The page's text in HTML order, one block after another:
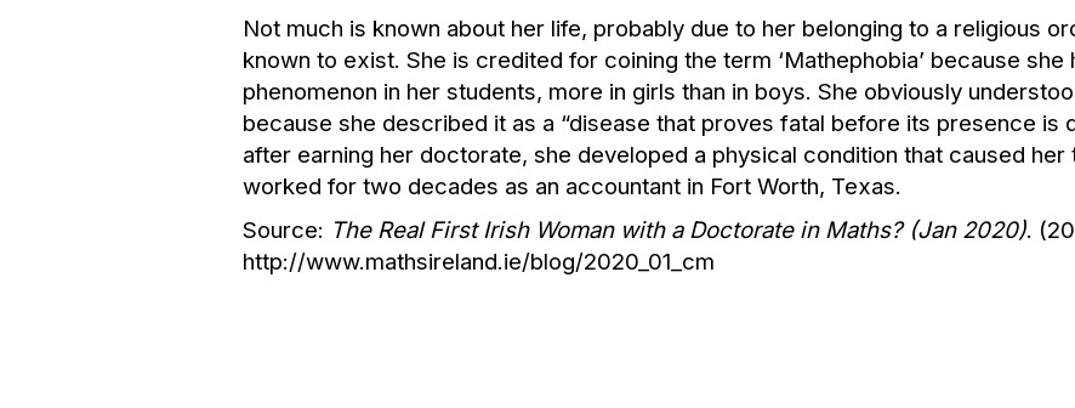
Not much is known about her life, probably due to her belonging to a religious
known to exist. She is credited for coining the term ‘Mathephobia’ because she
phenomenon in her students, more in girls than in boys. She obviously
because she described it as a “disease that proves fatal before its presence is
after earning her doctorate, she developed a physical condition that caused her
worked for two decades as an accountant in Fort Worth, Texas.
Source: The Real First Irish Woman with a Doctorate in Maths? (Jan 2020).
http://www.mathsireland.ie/blog/2020_01_cm